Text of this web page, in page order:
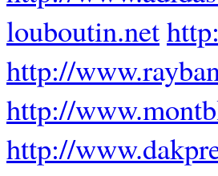
louboutin.net
http://
http://
http://